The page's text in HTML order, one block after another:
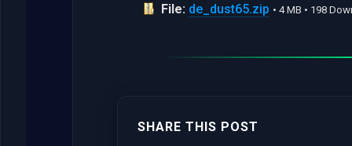
File: de_dust65.zip • 4 MB • 198
SHARE THIS POST